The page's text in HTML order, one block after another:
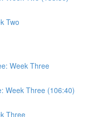
Two
Week Three
Week Three (106:40)
Three